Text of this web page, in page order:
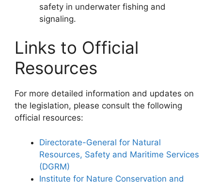
safety in underwater fishing and
signaling.
Links to Official
Resources
For more detailed information and updates on
the legislation, please consult the following
official resources:
Directorate-General for Natural
Resources, Safety and Maritime Services
(DGRM)
Institute for Nature Conservation and